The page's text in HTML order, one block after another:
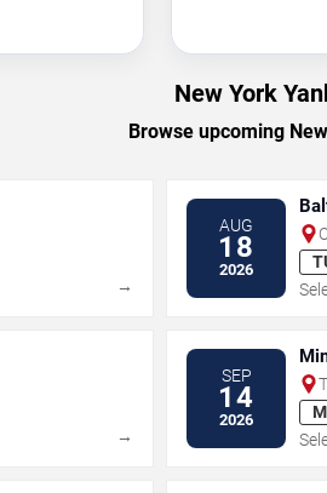
New York
Browse upcoming
→
AUG
18
2026
→
SEP
14
2026